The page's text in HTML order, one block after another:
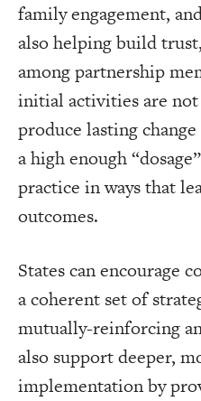
family engagement,
also helping build
among partnership
initial activities are
produce lasting
a high enough
practice in ways that
outcomes.
States can encourage
a coherent set of
mutually-reinforcing
also support deeper,
implementation by